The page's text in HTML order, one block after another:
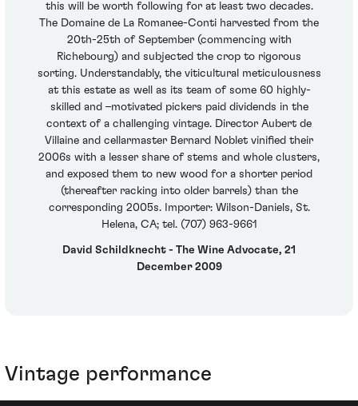
this will be worth following for at least two decades.
The Domaine de La Romanee-Conti harvested from the
20th-25th of September (commencing with
Richebourg) and subjected the crop to rigorous
sorting. Understandably, the viticultural meticulousness
at this estate as well as its team of some 60 highly-
skilled and –motivated pickers paid dividends in the
context of a challenging vintage. Director Aubert de
Villaine and cellarmaster Bernard Noblet vinified their
2006s with a lesser share of stems and whole clusters,
and exposed them to new wood for a shorter period
(thereafter racking into older barrels) than the
corresponding 2005s. Importer: Wilson-Daniels, St.
Helena, CA; tel. (707) 963-9661
David Schildknecht - The Wine Advocate, 21
December 2009
Vintage performance